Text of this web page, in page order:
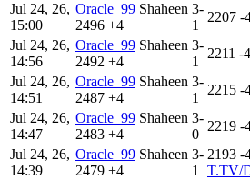
Jul 24, 26,
15:00
Oracle_99 Shaheen
2496 +4
3-
1
2207 -
Jul 24, 26,
14:56
Oracle_99 Shaheen
2492 +4
3-
1
2211 -4
Jul 24, 26,
14:51
Oracle_99 Shaheen
2487 +4
3-
1
2215 -
Jul 24, 26,
14:47
Oracle_99 Shaheen
2483 +4
3-
0
2219 -
Jul 24, 26,
14:39
Oracle_99 Shaheen
2479 +4
3-
1
2193 -
T.TV/